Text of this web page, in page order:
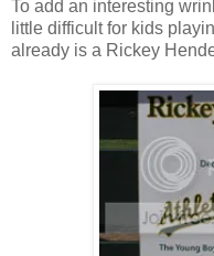
To add an interesting
little difficult for kids
already is a Rickey